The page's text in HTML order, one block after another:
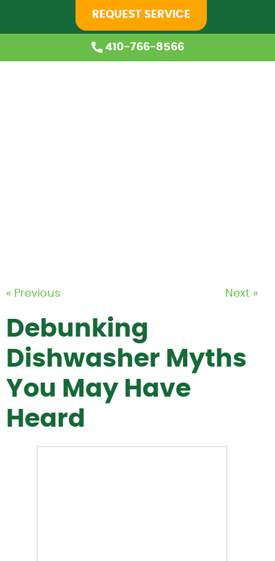
410-766-8566
REQUEST SERVICE
« Previous Next »
Debunking
Dishwasher Myths
You May Have
Heard